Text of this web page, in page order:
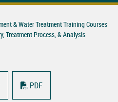
& Water Treatment Training Courses
Treatment Process, & Analysis
PDF